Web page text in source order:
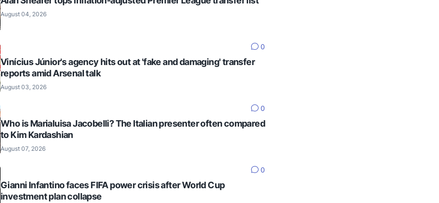
August 04, 2026
0
Vinícius Júnior's agency hits out at 'fake and damaging' transfer
reports amid Arsenal talk
August 03, 2026
0
Who is Marialuisa Jacobelli? The Italian presenter often compared
to Kim Kardashian
August 07, 2026
0
Gianni Infantino faces FIFA power crisis after World Cup
investment plan collapse